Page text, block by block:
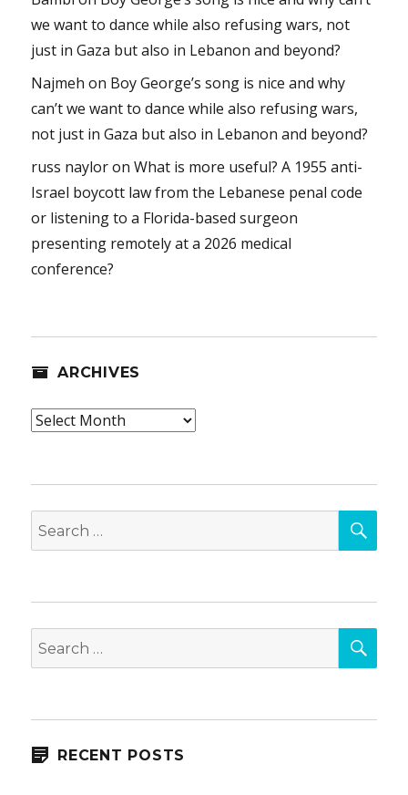
we want to dance while also refusing wars, not
just in Gaza but also in Lebanon and beyond?
Najmeh on Boy George’s song is nice and why
can’t we want to dance while also refusing wars,
not just in Gaza but also in Lebanon and beyond?
russ nayloronWhat is more useful? A 1955 anti-
Israel boycott law from the Lebanese penal code
or listening to a Florida-based surgeon
presenting remotely at a 2026 medical
conference?
ARCHIVES
Archives
Search
for:
Search
for:
RECENT POSTS